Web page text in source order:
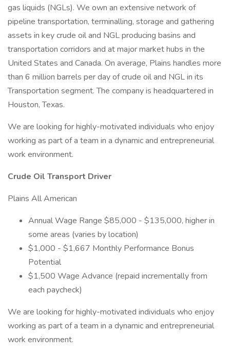
gas liquids (NGLs). We own an extensive network of
pipeline transportation, terminalling, storage and gathering
assets in key crude oil and NGL producing basins and
transportation corridors and at major market hubs in the
United States and Canada. On average, Plains handles more
than 6 million barrels per day of crude oil and NGL in its
Transportation segment. The company is headquartered in
Houston, Texas.
We are looking for highly-motivated individuals who enjoy
working as part of a team in a dynamic and entrepreneurial
work environment.
Crude Oil Transport Driver
Plains All American
Annual Wage Range $85,000 - $135,000, higher in
some areas (varies by location)
$1,000 - $1,667 Monthly Performance Bonus
Potential
$1,500 Wage Advance (repaid incrementally from
each paycheck)
We are looking for highly-motivated individuals who enjoy
working as part of a team in a dynamic and entrepreneurial
work environment.